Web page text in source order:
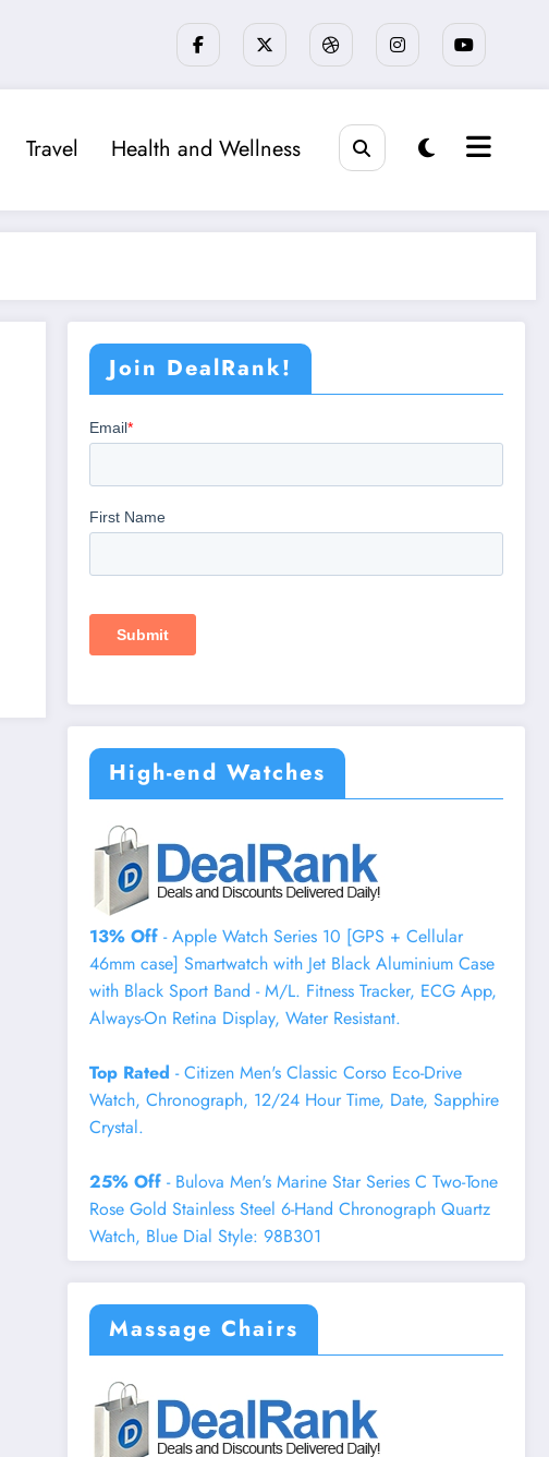
Travel Health and Wellness
Join DealRank!
High-end Watches
13% Off - Apple Watch Series 10 [GPS + Cellular
46mm case] Smartwatch with Jet Black Aluminium Case
with Black Sport Band - M/L. Fitness Tracker, ECG App,
Always-On Retina Display, Water Resistant.
Top Rated - Citizen Men's Classic Corso Eco-Drive
Watch, Chronograph, 12/24 Hour Time, Date, Sapphire
Crystal.
25% Off - Bulova Men's Marine Star Series C Two-Tone
Rose Gold Stainless Steel 6-Hand Chronograph Quartz
Watch, Blue Dial Style: 98B301
Massage Chairs